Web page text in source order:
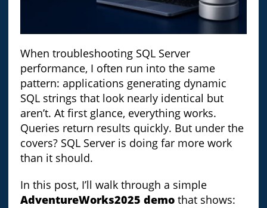
When troubleshooting SQL Server
performance, I often run into the same
pattern: applications generating dynamic
SQL strings that look nearly identical but
aren’t. At first glance, everything works.
Queries return results quickly. But under the
covers? SQL Server is doing far more work
than it should.
In this post, I’ll walk through a simple
AdventureWorks2025 demothat shows: